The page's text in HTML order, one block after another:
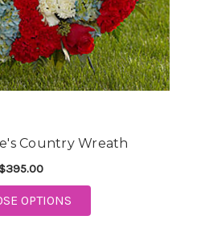
Country Wreath
$395.00
OPTIONS